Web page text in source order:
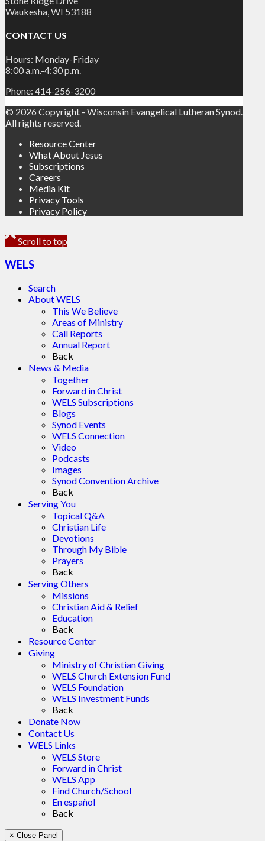
Waukesha, WI 53188
CONTACT US
Hours: Monday-Friday
8:00 a.m.-4:30 p.m.
Phone: 414-256-3200
© 2026 Copyright - Wisconsin Evangelical Lutheran Synod.
All rights reserved.
Resource Center
What About Jesus
Subscriptions
Careers
Media Kit
Privacy Tools
Privacy Policy
Scroll to top
WELS
Search
About WELS
This We Believe
Areas of Ministry
Call Reports
Annual Report
Back
News & Media
Together
Forward in Christ
WELS Subscriptions
Blogs
Synod Events
WELS Connection
Video
Podcasts
Images
Synod Convention Archive
Back
Serving You
Topical Q&A
Christian Life
Devotions
Through My Bible
Prayers
Back
Serving Others
Missions
Christian Aid & Relief
Education
Back
Resource Center
Giving
Ministry of Christian Giving
WELS Church Extension Fund
WELS Foundation
WELS Investment Funds
Back
Donate Now
Contact Us
WELS Links
WELS Store
Forward in Christ
WELS App
Find Church/School
En español
Back
× Close Panel